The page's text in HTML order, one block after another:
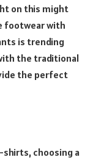
on this might
footwear with
is trending
the traditional
the perfect
shirts, choosing a